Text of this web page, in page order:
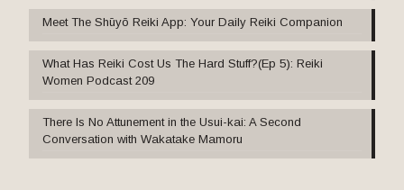
Meet The Shūyō Reiki App: Your Daily Reiki Companion
What Has Reiki Cost Us The Hard Stuff?(Ep 5): Reiki
Women Podcast 209
There Is No Attunement in the Usui-kai: A Second
Conversation with Wakatake Mamoru